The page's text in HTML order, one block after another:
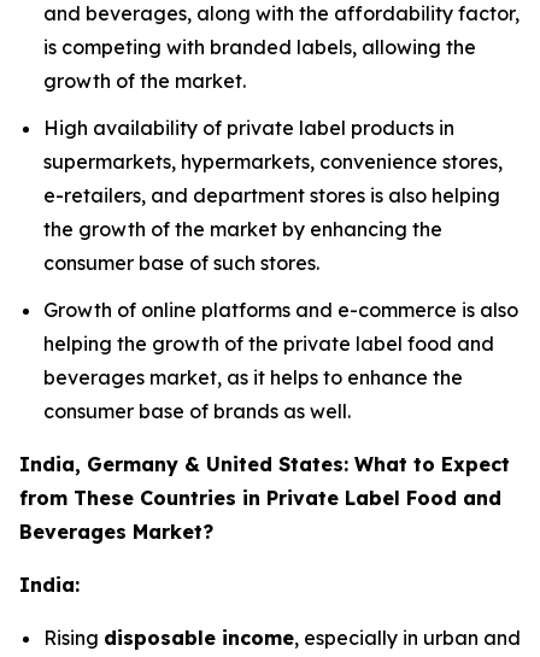
and beverages, along with the affordability factor,
is competing with branded labels, allowing the
growth of the market.
High availability of private label products in
supermarkets, hypermarkets, convenience stores,
e-retailers, and department stores is also helping
the growth of the market by enhancing the
consumer base of such stores.
Growth of online platforms and e-commerce is also
helping the growth of the private label food and
beverages market, as it helps to enhance the
consumer base of brands as well.
India, Germany & United States: What to Expect
from These Countries in Private Label Food and
Beverages Market?
India:
Rising disposable income, especially in urban and